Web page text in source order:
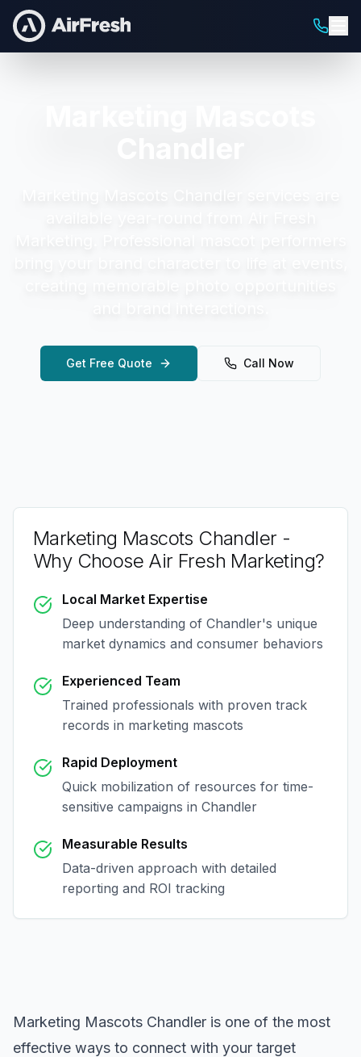
Get Free Quote Call Now
Marketing Mascots Chandler -
Why Choose Air Fresh Marketing?
Local Market Expertise
Deep understanding of Chandler's unique
market dynamics and consumer behaviors
Experienced Team
Trained professionals with proven track
records in marketing mascots
Rapid Deployment
Quick mobilization of resources for time-
sensitive campaigns in Chandler
Measurable Results
Data-driven approach with detailed
reporting and ROI tracking
Marketing Mascots Chandler is one of the most
effective ways to connect with your target